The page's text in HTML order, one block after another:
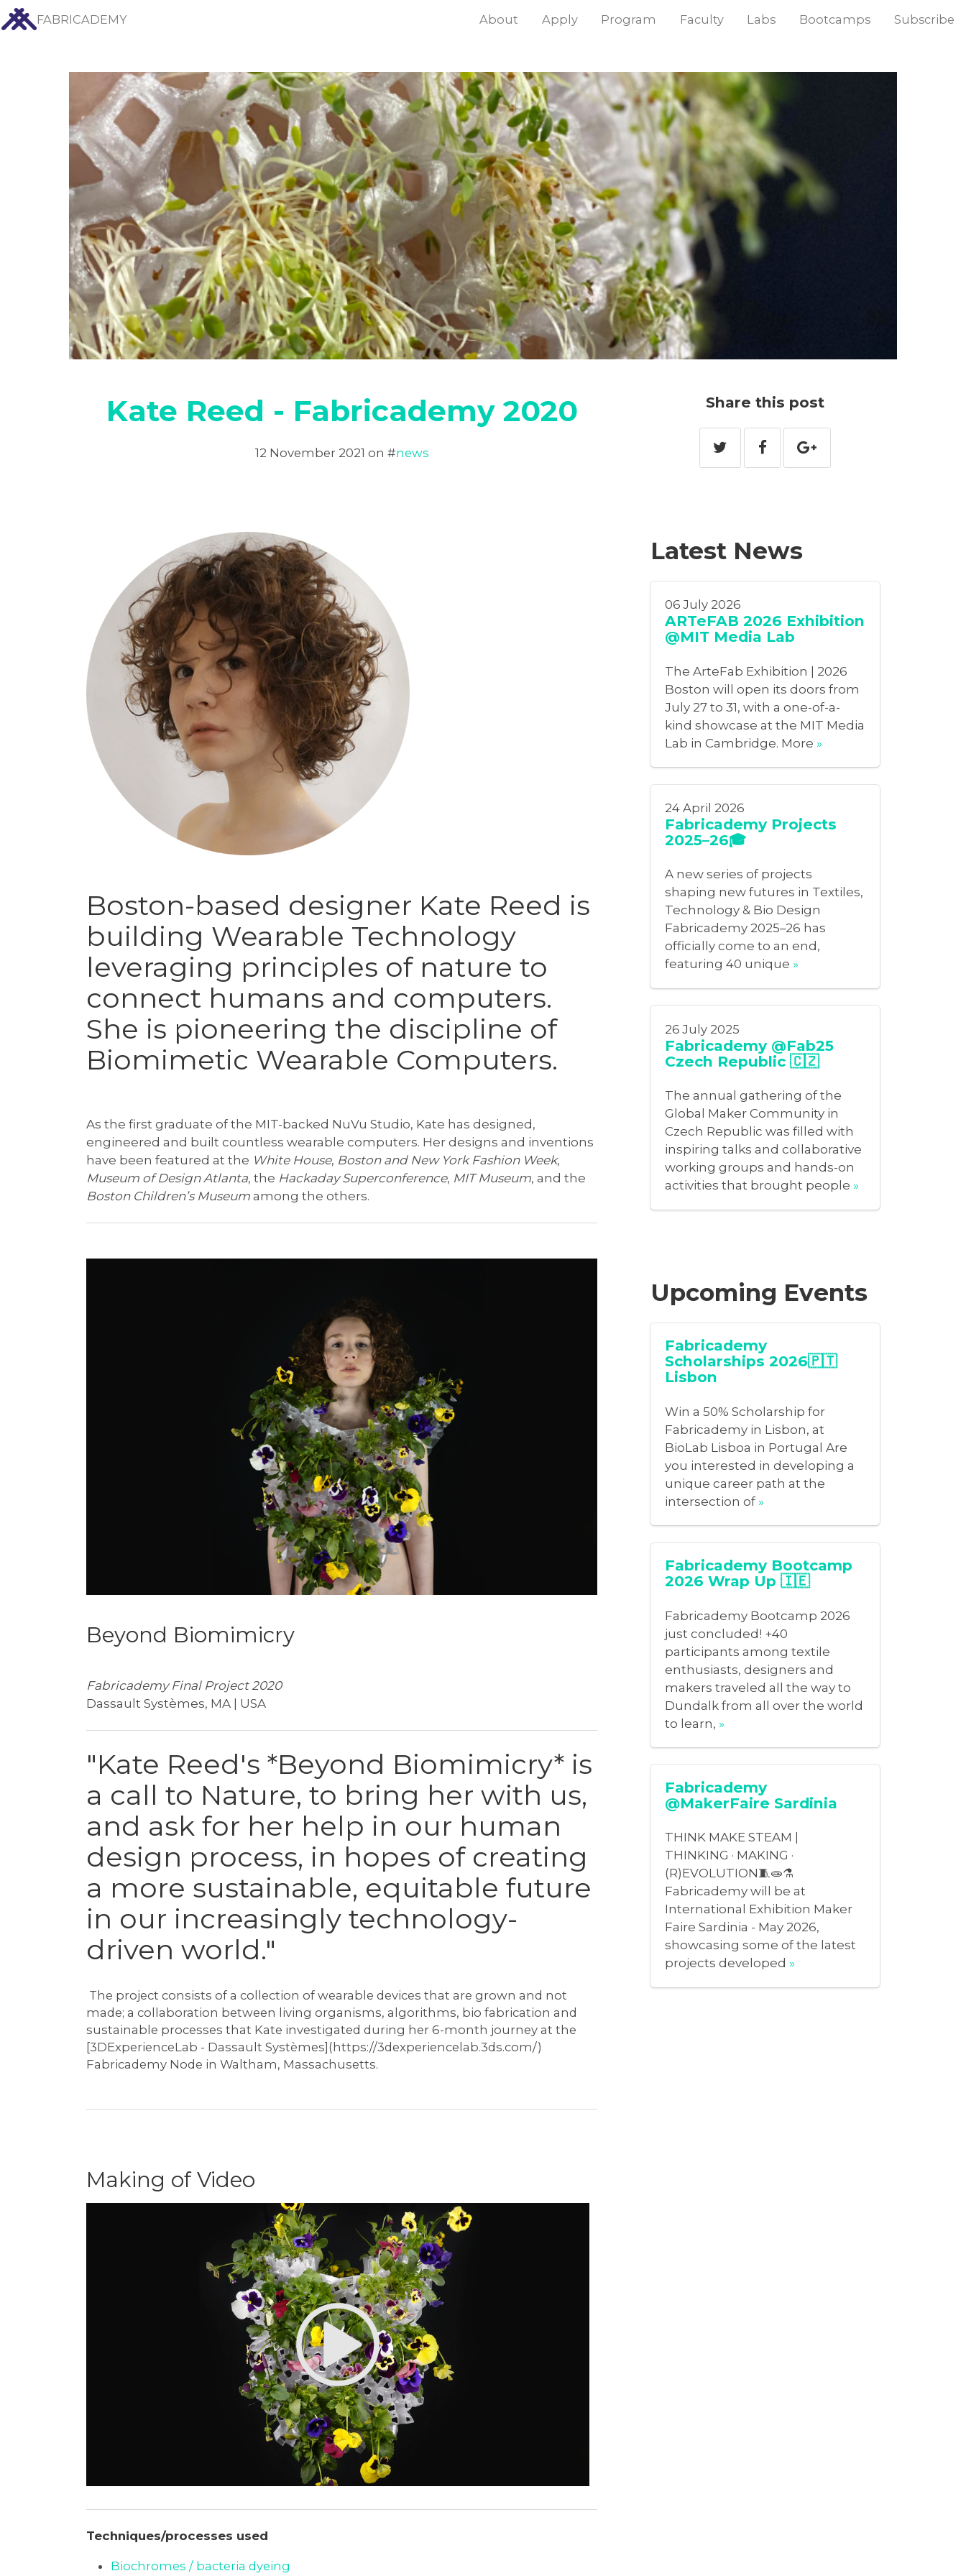
FABRICADEMY About Apply Program Faculty Labs Bootcamps Subscribe
Kate Reed - Fabricademy 2020
12 November 2021 on #news
Boston-based designer Kate Reed is
building Wearable Technology
leveraging principles of nature to
connect humans and computers.
She is pioneering the discipline of
Biomimetic Wearable Computers.
As the first graduate of the MIT-backed NuVu Studio, Kate has designed,
engineered and built countless wearable computers. Her designs and inventions
have been featured at the White House, Boston and New York Fashion Week,
Museum of Design Atlanta, the Hackaday Superconference, MIT Museum, and the
Boston Children’s Museum among the others.
Beyond Biomimicry
Fabricademy Final Project 2020
Dassault Systèmes, MA | USA
"Kate Reed's *Beyond Biomimicry* is
a call to Nature, to bring her with us,
and ask for her help in our human
design process, in hopes of creating
a more sustainable, equitable future
in our increasingly technology-
driven world."
⁠ The project consists of a collection of wearable devices that are grown and not
made; a collaboration between living organisms, algorithms, bio fabrication and
sustainable processes that Kate investigated during her 6-month journey at the
[3DExperienceLab - Dassault Systèmes](https://3dexperiencelab.3ds.com/)
Fabricademy Node in Waltham, Massachusetts.
Making of Video
Techniques/processes used
Biochromes / bacteria dyeing
Share this post
Latest News
06 July 2026
ARTeFAB 2026 Exhibition
@MIT Media Lab
The ArteFab Exhibition | 2026
Boston will open its doors from
July 27 to 31, with a one-of-a-
kind showcase at the MIT Media
Lab in Cambridge. More »
24 April 2026
Fabricademy Projects
2025–26🎓
A new series of projects
shaping new futures in Textiles,
Technology & Bio Design
Fabricademy 2025–26 has
officially come to an end,
featuring 40 unique »
26 July 2025
Fabricademy @Fab25
Czech Republic 🇨🇿
The annual gathering of the
Global Maker Community in
Czech Republic was filled with
inspiring talks and collaborative
working groups and hands-on
activities that brought people »
Upcoming Events
Fabricademy
Scholarships 2026🇵🇹
Lisbon
Win a 50% Scholarship for
Fabricademy in Lisbon, at
BioLab Lisboa in Portugal Are
you interested in developing a
unique career path at the
intersection of »
Fabricademy Bootcamp
2026 Wrap Up 🇮🇪
Fabricademy Bootcamp 2026
just concluded! +40
participants among textile
enthusiasts, designers and
makers traveled all the way to
Dundalk from all over the world
to learn, »
Fabricademy
@MakerFaire Sardinia
THINK MAKE STEAM |
THINKING · MAKING ·
(R)EVOLUTION🧵🧫⚗️
Fabricademy will be at
International Exhibition Maker
Faire Sardinia - May 2026,
showcasing some of the latest
projects developed »